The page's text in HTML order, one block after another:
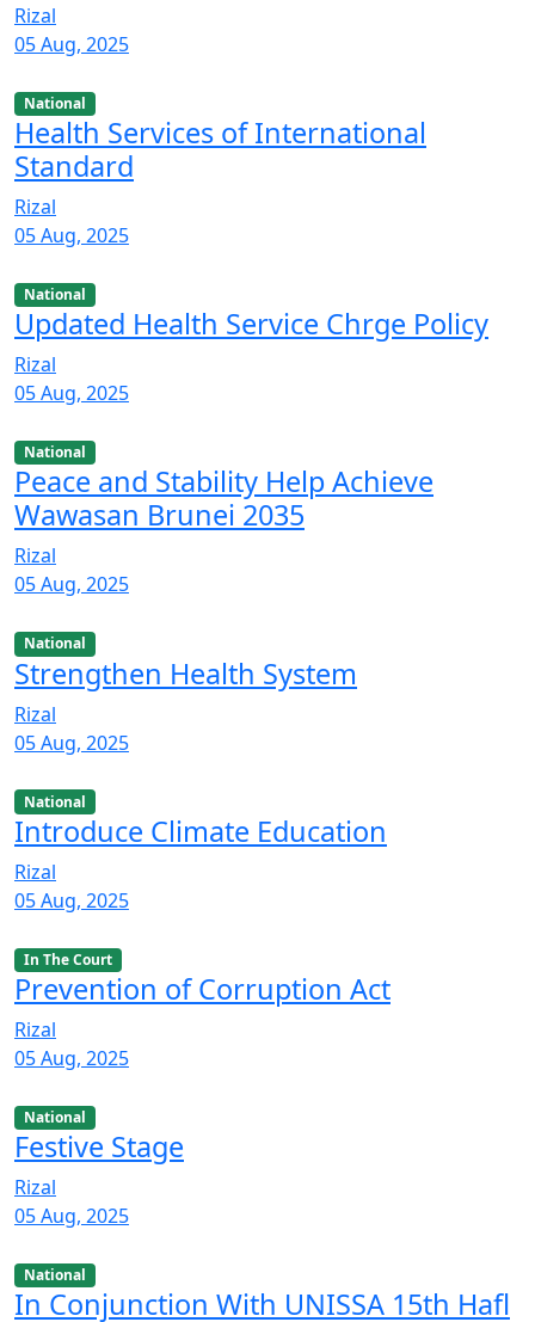
Rizal
05 Aug, 2025
National
Health Services of International
Standard
Rizal
05 Aug, 2025
National
Updated Health Service Chrge Policy
Rizal
05 Aug, 2025
National
Peace and Stability Help Achieve
Wawasan Brunei 2035
Rizal
05 Aug, 2025
National
Strengthen Health System
Rizal
05 Aug, 2025
National
Introduce Climate Education
Rizal
05 Aug, 2025
In The Court
Prevention of Corruption Act
Rizal
05 Aug, 2025
National
Festive Stage
Rizal
05 Aug, 2025
National
In Conjunction With UNISSA 15th Hafl